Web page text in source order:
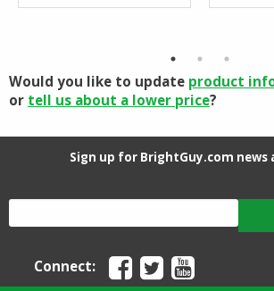
Would you like to update product
or tell us about a lower price?
Sign up for BrightGuy.com news
Connect: